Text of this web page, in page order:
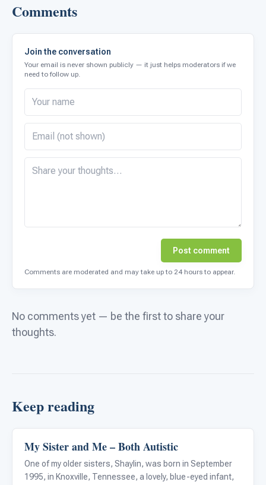
Comments
Join the conversation
Your email is never shown publicly — it just helps moderators if we
need to follow up.
Post comment
Comments are moderated and may take up to 24 hours to appear.
No comments yet — be the first to share your
thoughts.
Keep reading
About Autism
My Sister and Me – Both Autistic
One of my older sisters, Shaylin, was born in September
1995, in Knoxville, Tennessee, a lovely, blue-eyed infant,